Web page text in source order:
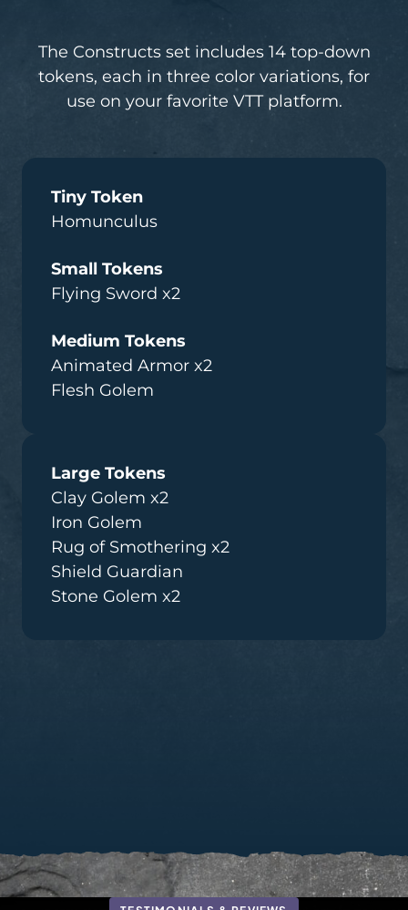
The Constructs set includes 14 top-down
tokens, each in three color variations, for
use on your favorite VTT platform.
Tiny Token
Homunculus
Small Tokens
Flying Sword x2
Medium Tokens
Animated Armor x2
Flesh Golem
Large Tokens
Clay Golem x2
Iron Golem
Rug of Smothering x2
Shield Guardian
Stone Golem x2